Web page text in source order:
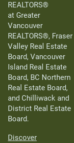
REALTORS®
at Greater
Vancouver
REALTORS®, Fraser
Valley Real Estate
Board, Vancouver
Island Real Estate
Board, BC Northern
Real Estate Board,
and Chilliwack and
District Real Estate
Board.
Discover